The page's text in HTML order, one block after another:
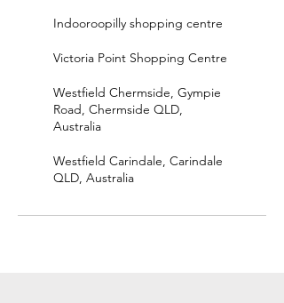
Indooroopilly shopping centre
Victoria Point Shopping Centre
Westfield Chermside, Gympie
Road, Chermside QLD,
Australia
Westfield Carindale, Carindale
QLD, Australia